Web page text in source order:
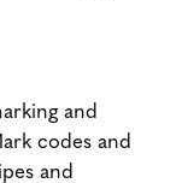
and
codes and
and